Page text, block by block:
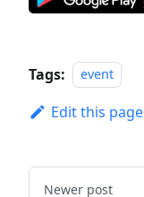
Tags: event
Edit this page
Newer post